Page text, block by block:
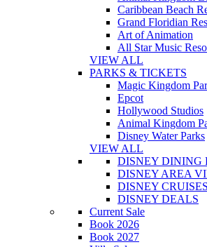
Caribbean Beach
Grand Floridian
Art of Animation
All Star Music
VIEW ALL
PARKS & TICKETS
Magic Kingdom
Epcot
Hollywood Studios
Animal Kingdom
Disney Water Parks
VIEW ALL
DISNEY DINING
DISNEY AREA
DISNEY CRUISES
DISNEY DEALS
Current Sale
Book 2026
Book 2027